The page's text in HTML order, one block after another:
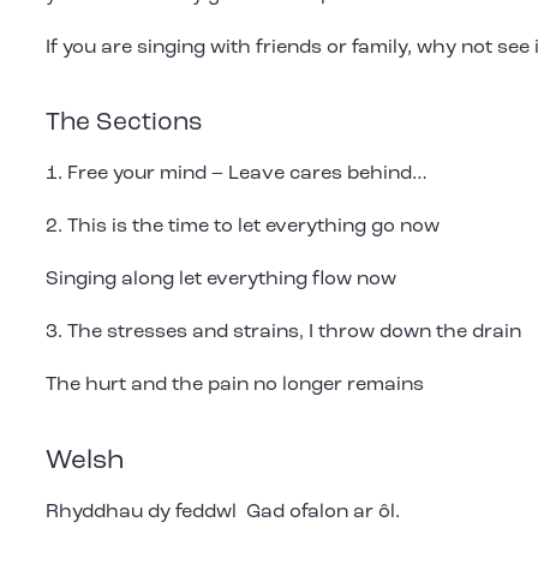
If you are singing with friends or family, why not
The Sections
1. Free your mind – Leave cares behind…
2. This is the time to let everything go now
Singing along let everything flow now
3. The stresses and strains, I throw down the drain
The hurt and the pain no longer remains
Welsh
Rhyddhau dy feddwl Gad ofalon ar ôl.